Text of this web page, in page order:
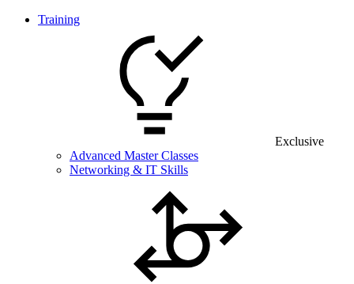
Training
Exclusive
Advanced Master Classes
Networking & IT Skills